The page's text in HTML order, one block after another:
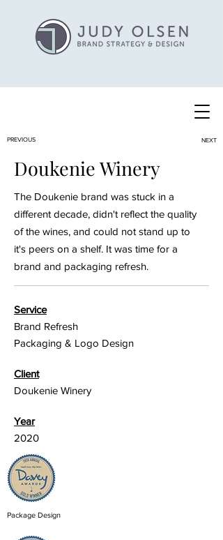
PREVIOUS NEXT
Doukenie Winery
The Doukenie brand was stuck in a
different decade, didn't reflect the quality
of the wines, and could not stand up to
it's peers on a shelf. It was time for a
brand and packaging refresh.
Service
Brand Refresh
Packaging & Logo Design
Client
Doukenie Winery
Year
2020
Package Design